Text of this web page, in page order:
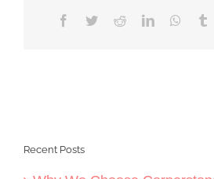
Facebook
TwitterRedditLinkedIn
Recent Posts